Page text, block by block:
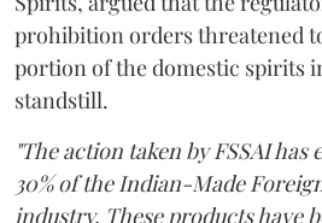
prohibition orders threatened
portion of the domestic spirits
standstill.
"The action taken by FSSAI
30% of the Indian-Made
industry. These products have